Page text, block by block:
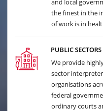
and local
the finest in the
of work is in
PUBLIC SECTORS
We provide
sector
organisations
federal
ordinary courts